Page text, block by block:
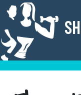
Skip
content